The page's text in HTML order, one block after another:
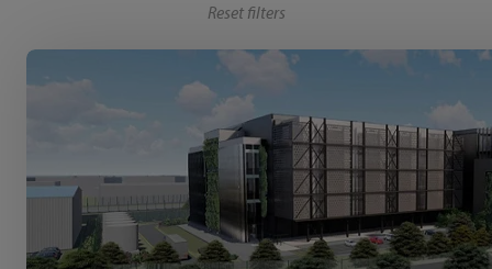
Reset filters